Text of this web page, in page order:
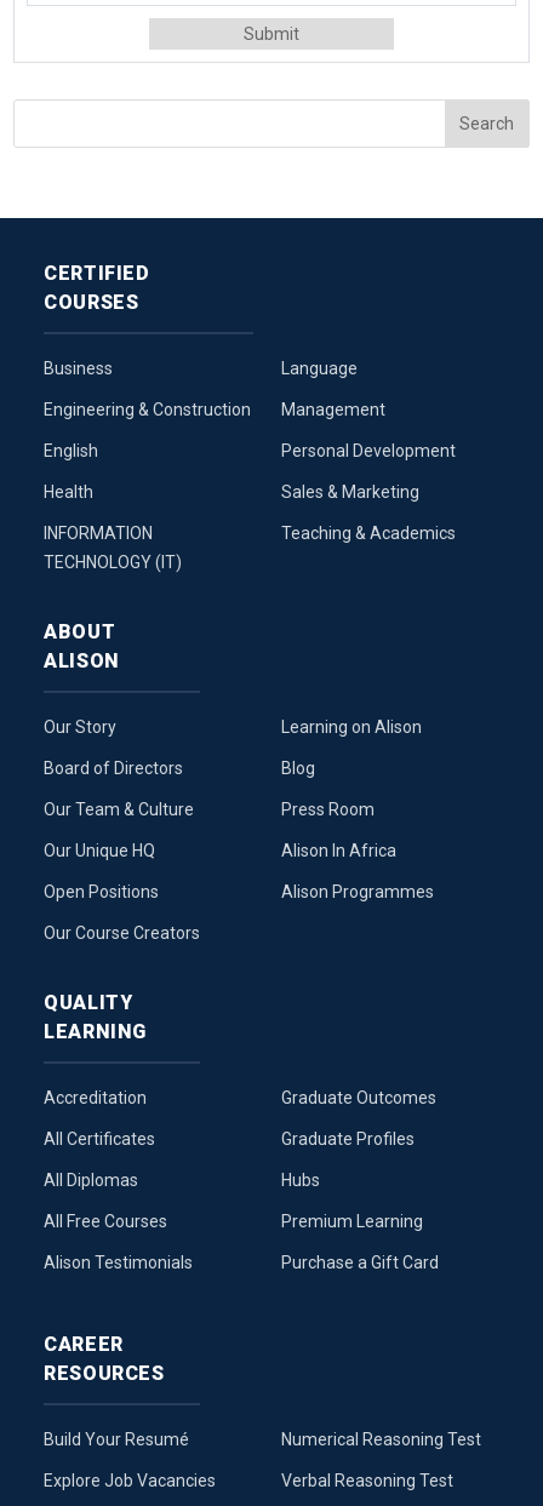
CERTIFIED
COURSES
Business
Engineering & Construction
English
Health
INFORMATION
TECHNOLOGY (IT)
Language
Management
Personal Development
Sales & Marketing
Teaching & Academics
ABOUT
ALISON
Our Story
Board of Directors
Our Team & Culture
Our Unique HQ
Open Positions
Our Course Creators
Learning on Alison
Blog
Press Room
Alison In Africa
Alison Programmes
QUALITY
LEARNING
Accreditation
All Certificates
All Diplomas
All Free Courses
Alison Testimonials
Graduate Outcomes
Graduate Profiles
Hubs
Premium Learning
Purchase a Gift Card
CAREER
RESOURCES
Build Your Resumé
Explore Job Vacancies
Numerical Reasoning Test
Verbal Reasoning Test